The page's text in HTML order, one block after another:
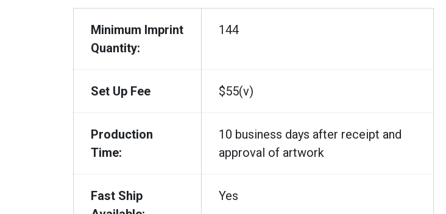
Minimum Imprint
Quantity:
144
Set Up Fee $55(v)
Production
Time:
10 business days after receipt and
approval of artwork
Fast Ship
Yes